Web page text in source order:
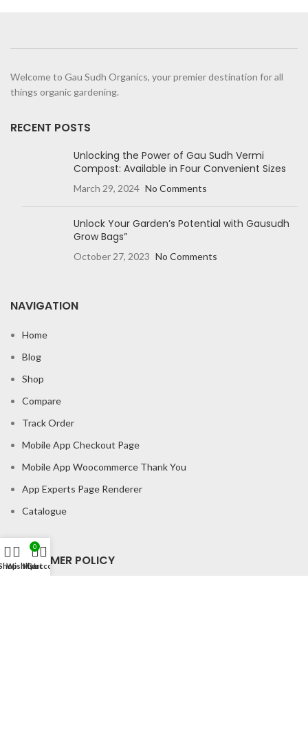
Welcome to Gau Sudh Organics, your premier destination for all
things organic gardening.
RECENT POSTS
Unlocking the Power of Gau Sudh Vermi
Compost: Available in Four Convenient Sizes
March 29, 2024 No Comments
Unlock Your Garden’s Potential with Gausudh
Grow Bags”
October 27, 2023 No Comments
NAVIGATION
Home
Blog
Shop
Compare
Track Order
Mobile App Checkout Page
Mobile App Woocommerce Thank You
App Experts Page Renderer
Catalogue
CONSUMER POLICY
Wishlist
0
Cart
My account